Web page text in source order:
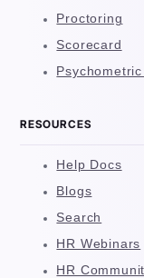
Proctoring
Scorecard
RESOURCES
Help Docs
Blogs
Search
HR Webinars
HR